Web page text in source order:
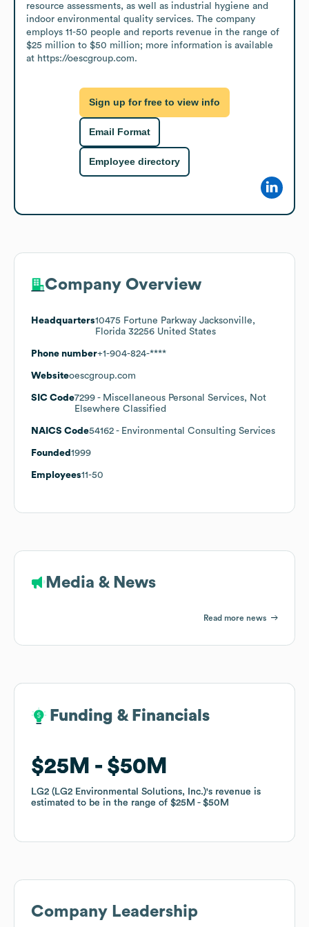
resource assessments, as well as industrial hygiene and
indoor environmental quality services. The company
employs 11-50 people and reports revenue in the range of
$25 million to $50 million; more information is available
at https://oescgroup.com.
Sign up for free to view info
Email Format
Employee directory
Company Overview
Headquarters10475 Fortune Parkway Jacksonville,
Florida 32256 United States
Phone number+1-904-824-****
Websiteoescgroup.com
SIC Code7299 - Miscellaneous Personal Services, Not
Elsewhere Classified
NAICS Code54162 - Environmental Consulting Services
Founded 1999
Employees11-50
Media & News
Read more news
Funding & Financials
$25M $50M
LG2 (LG2 Environmental Solutions, Inc.)'s revenue is
estimated to be in the range of $25M $50M
Funding & Financials
$25M $50M
LG2 (LG2 Environmental Solutions, Inc.)'s revenue is
estimated to be in the range of $25M $50M
Company Leadership